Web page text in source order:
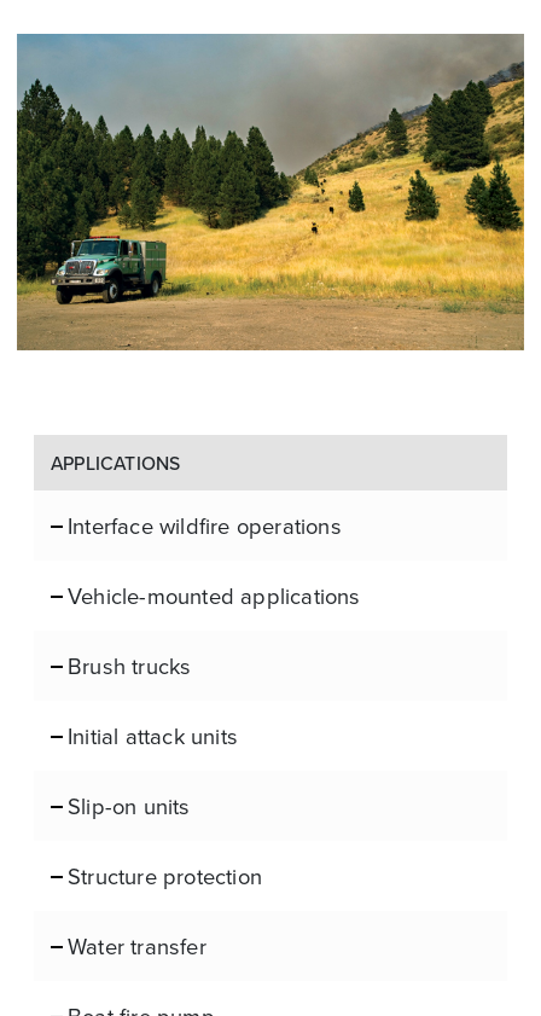
APPLICATIONS
Interface wildfire operations
Vehicle-mounted applications
Brush trucks
Initial attack units
Slip-on units
Structure protection
Water transfer